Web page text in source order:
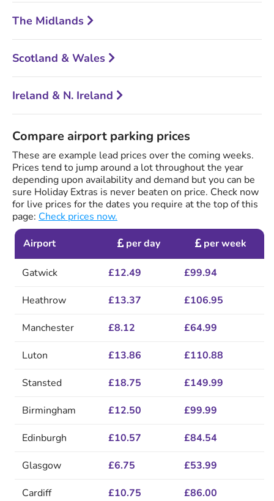
The Midlands
Scotland & Wales
Ireland & N. Ireland
Compare airport parking prices
These are example lead prices over the coming weeks.
Prices tend to jump around a lot throughout the year
depending upon availability and demand but you can be
sure Holiday Extras is never beaten on price. Check now
for live prices for the dates you require at the top of this
page: Check prices now.
Airport
per day per week
Gatwick £12.49 £99.94
Heathrow £13.37 £106.95
Manchester £8.12 £64.99
Luton £13.86 £110.88
Stansted £18.75 £149.99
Birmingham £12.50 £99.99
Edinburgh £10.57 £84.54
Glasgow £6.75 £53.99
Cardiff £10.75 £86.00